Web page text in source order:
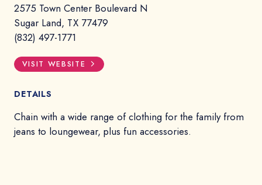
2575 Town Center Boulevard N
Sugar Land, TX 77479
(832) 497-1771
VISIT WEBSITE
DETAILS
Chain with a wide range of clothing for the family from
jeans to loungewear, plus fun accessories.